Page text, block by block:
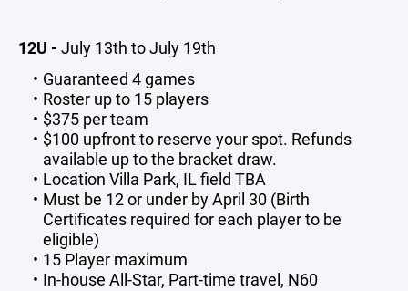
12U - July 13th to July 19th
Guaranteed 4 games
Roster up to 15 players
$375 per team
$100 upfront to reserve your spot. Refunds
available up to the bracket draw.
Location Villa Park, IL field TBA
Must be 12 or under by April 30 (Birth
Certificates required for each player to be
eligible)
15 Player maximum
In-house All-Star, Part-time travel, N60